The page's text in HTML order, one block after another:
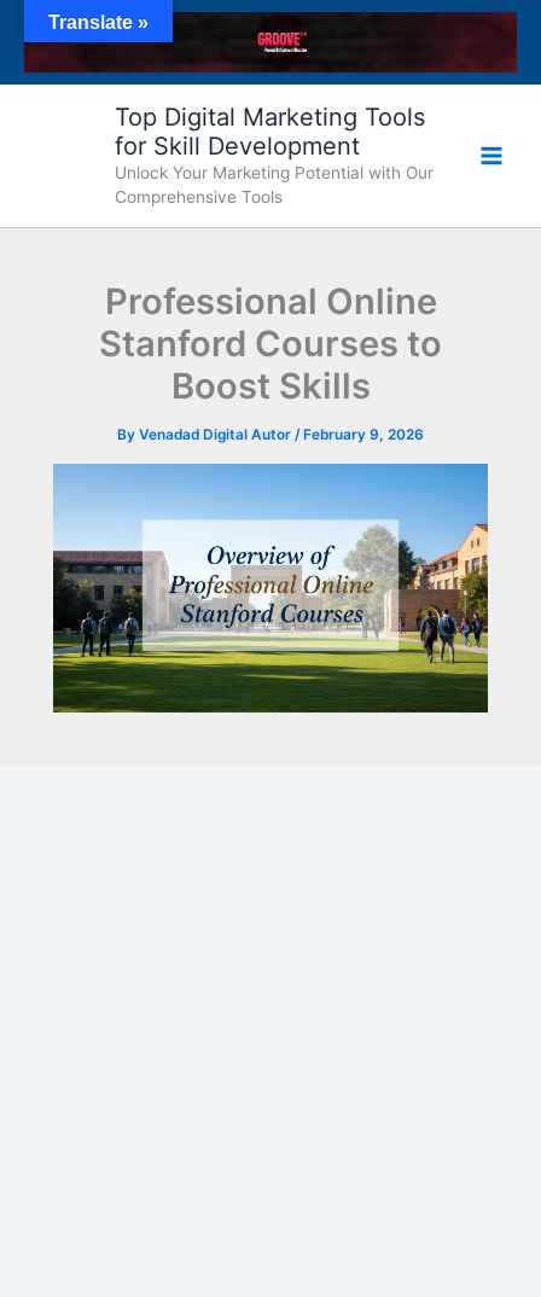
content
Top Digital Marketing Tools
for Skill Development
Unlock Your Marketing Potential with Our
Comprehensive Tools
Professional Online
Stanford Courses to
Boost Skills
By Venadad Digital Autor / February 9, 2026
Translate »